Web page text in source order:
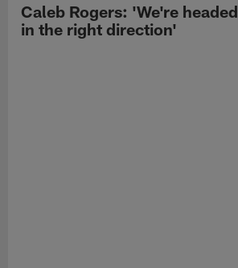
Caleb Rogers: 'We're headed
in the right direction'